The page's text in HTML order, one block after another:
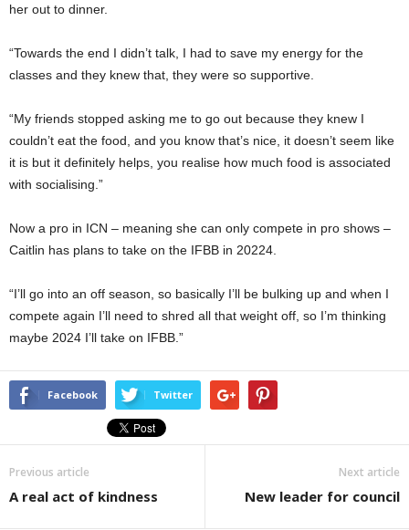
her out to dinner.
“Towards the end I didn’t talk, I had to save my energy for the
classes and they knew that, they were so supportive.
“My friends stopped asking me to go out because they knew I
couldn’t eat the food, and you know that’s nice, it doesn’t seem like
it is but it definitely helps, you realise how much food is associated
with socialising.”
Now a pro in ICN – meaning she can only compete in pro shows –
Caitlin has plans to take on the IFBB in 20224.
“I’ll go into an off season, so basically I’ll be bulking up and when I
compete again I’ll need to shred all that weight off, so I’m thinking
maybe 2024 I’ll take on IFBB.”
Facebook Twitter
Previous article
A real act of kindness
Next article
New leader for council